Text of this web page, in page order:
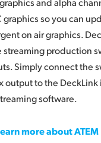
graphics so you can
on air graphics.
streaming production
Simply connect the
output to the
software.
more about ATEM